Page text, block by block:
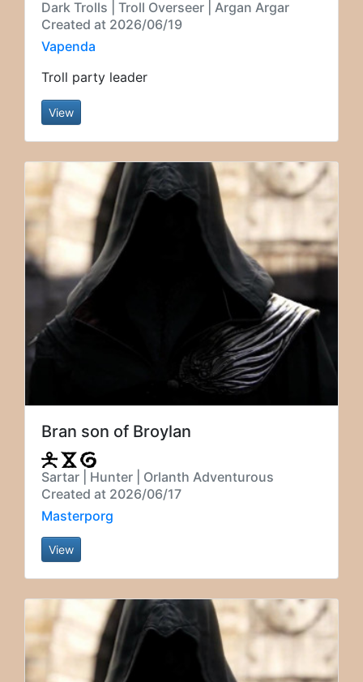
Dark Trolls | Troll Overseer | Argan Argar
Created at 2026/06/19
Vapenda
Troll party leader
View
Bran son of Broylan
Sartar | Hunter | Orlanth Adventurous
Created at 2026/06/17
Masterporg
View